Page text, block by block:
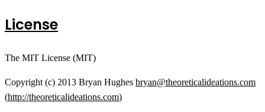
License
The MIT License (MIT)
Copyright (c) 2013 Bryan Hughes bryan@theoreticalideations.com
(http://theoreticalideations.com)